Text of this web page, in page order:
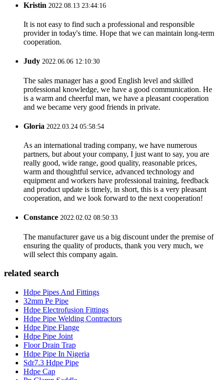
Kristin 2022.08.13 23:44:16
It is not easy to find such a professional and responsible
provider in today's time. Hope that we can maintain long-term
cooperation.
Judy 2022.06.06 12:10:30
The sales manager has a good English level and skilled
professional knowledge, we have a good communication. He
is a warm and cheerful man, we have a pleasant cooperation
and we became very good friends in private.
Gloria 2022.03.24 05:58:54
As an international trading company, we have numerous
partners, but about your company, I just want to say, you are
really good, wide range, good quality, reasonable prices,
warm and thoughtful service, advanced technology and
equipment and workers have professional training, feedback
and product update is timely, in short, this is a very pleasant
cooperation, and we look forward to the next cooperation!
Constance 2022.02.02 08:50:33
The manufacturer gave us a big discount under the premise of
ensuring the quality of products, thank you very much, we
will select this company again.
related search
Hdpe Pipes And Fittings
32mm Pe Pipe
Hdpe Electrofusion Fittings
Hdpe Pipe Welding Contractors
Hdpe Pipe Flange
Hdpe Pipe Joint
Floor Drain Trap
Hdpe Pipe In Nigeria
Sdr7.3 Hdpe Pipe
Hdpe Cap